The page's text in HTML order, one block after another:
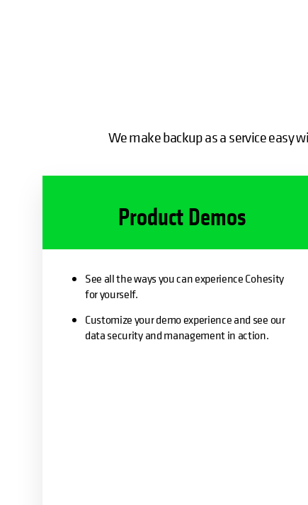
We make backup as a service easy
Product Demos
See all the ways you can experience Cohesity
for yourself.
Customize your demo experience and see our
data security and management in action.